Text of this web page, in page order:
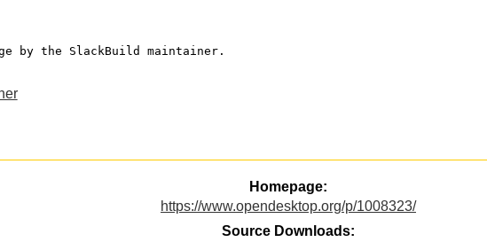
by the SlackBuild maintainer.
Homepage:
https://www.opendesktop.org/p/1008323/
Source Downloads: